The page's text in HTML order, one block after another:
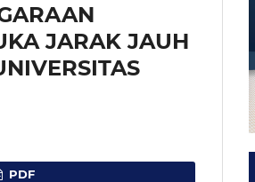
JARAK JAUH
PDF